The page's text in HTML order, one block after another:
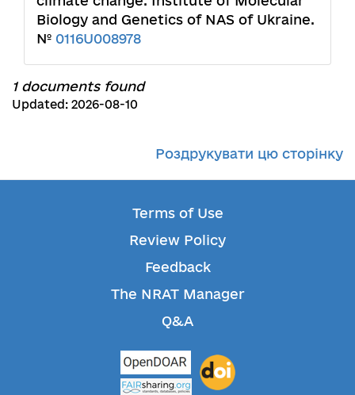
Biology and Genetics of NAS of Ukraine.
№ 0116U008978
1 documents found
Updated: 2026-08-10
Роздрукувати цю сторінку
Terms of Use
Review Policy
Feedback
The NRAT Manager
Q&A